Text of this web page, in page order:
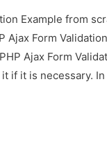
Example from
Ajax Form
Ajax Form
if it is necessary.